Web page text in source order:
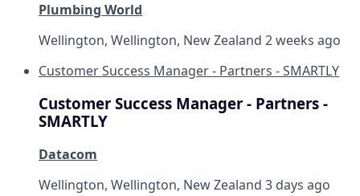
Plumbing World
Wellington, Wellington, New Zealand 2 weeks ago
Customer Success Manager - Partners - SMARTLY
Customer Success Manager - Partners -
SMARTLY
Datacom
Wellington, Wellington, New Zealand 3 days ago